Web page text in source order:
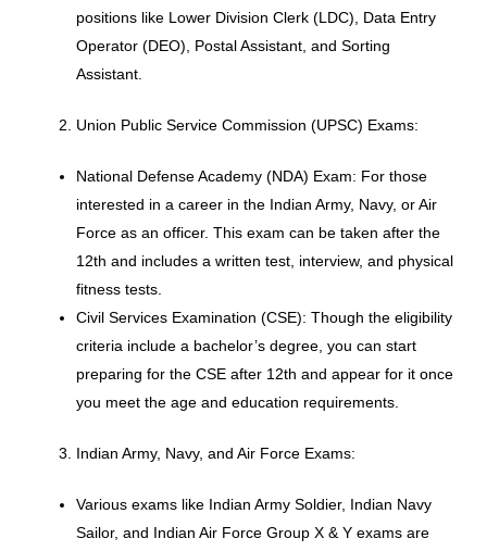
positions like Lower Division Clerk (LDC), Data Entry
Operator (DEO), Postal Assistant, and Sorting
Assistant.
Union Public Service Commission (UPSC) Exams:
National Defense Academy (NDA) Exam: For those
interested in a career in the Indian Army, Navy, or Air
Force as an officer. This exam can be taken after the
12th and includes a written test, interview, and physical
fitness tests.
Civil Services Examination (CSE): Though the eligibility
criteria include a bachelor’s degree, you can start
preparing for the CSE after 12th and appear for it once
you meet the age and education requirements.
Indian Army, Navy, and Air Force Exams:
Various exams like Indian Army Soldier, Indian Navy
Sailor, and Indian Air Force Group X & Y exams are